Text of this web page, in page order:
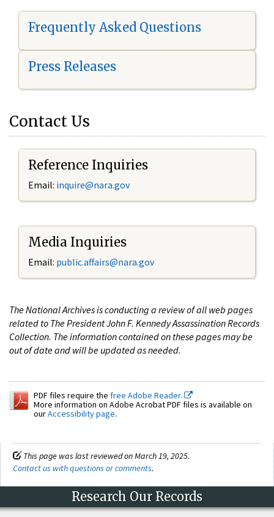
Frequently Asked Questions
Press Releases
Contact Us
Reference Inquiries
Email: inquire@nara.gov
Media Inquiries
Email: public.affairs@nara.gov
The National Archives is conducting a review of all web pages
related to The President John F. Kennedy Assassination Records
Collection. The information contained on these pages may be
out of date and will be updated as needed.
PDF files require the free Adobe Reader.
More information on Adobe Acrobat PDF files is available on
ourAccessibility page.
This page was last reviewed on March 19, 2025.
Contact us with questions or comments.
Research Our Records